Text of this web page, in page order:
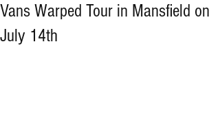
Vans Warped Tour in Mansfield on
July 14th